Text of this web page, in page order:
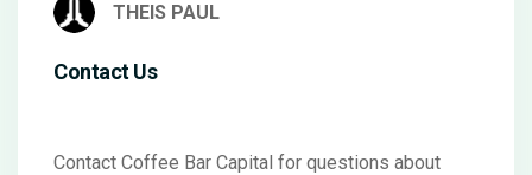
THEIS PAUL
Contact Us
Contact Coffee Bar Capital for questions about